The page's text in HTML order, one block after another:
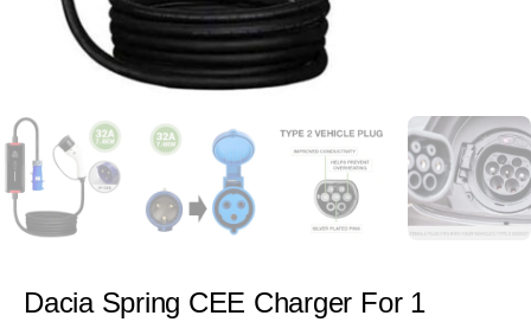
Dacia Spring CEE Charger For 1